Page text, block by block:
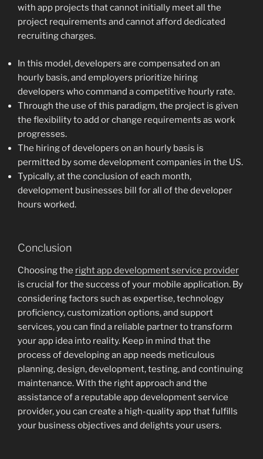
with app projects that cannot initially meet all the
project requirements and cannot afford dedicated
recruiting charges.
In this model, developers are compensated on an
hourly basis, and employers prioritize hiring
developers who command a competitive hourly rate.
Through the use of this paradigm, the project is given
the flexibility to add or change requirements as work
progresses.
The hiring of developers on an hourly basis is
permitted by some development companies in the US.
Typically, at the conclusion of each month,
development businesses bill for all of the developer
hours worked.
Conclusion
Choosing the right app development service provider
is crucial for the success of your mobile application. By
considering factors such as expertise, technology
proficiency, customization options, and support
services, you can find a reliable partner to transform
your app idea into reality. Keep in mind that the
process of developing an app needs meticulous
planning, design, development, testing, and continuing
maintenance. With the right approach and the
assistance of a reputable app development service
provider, you can create a high-quality app that fulfills
your business objectives and delights your users.